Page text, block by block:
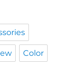
Color